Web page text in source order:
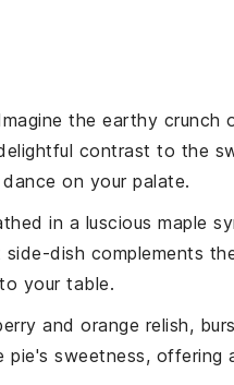
the earthy crunch
contrast to the
on your palate.
in a luscious maple
dish complements
your table.
and orange relish,
sweetness, offering